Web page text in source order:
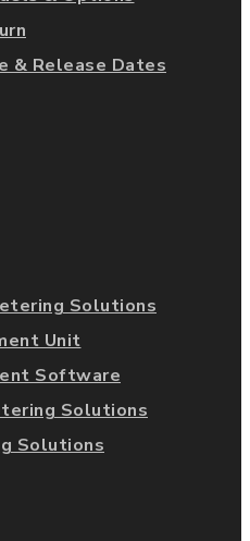
& Release Dates
Solutions
Unit
Software
Solutions
Solutions